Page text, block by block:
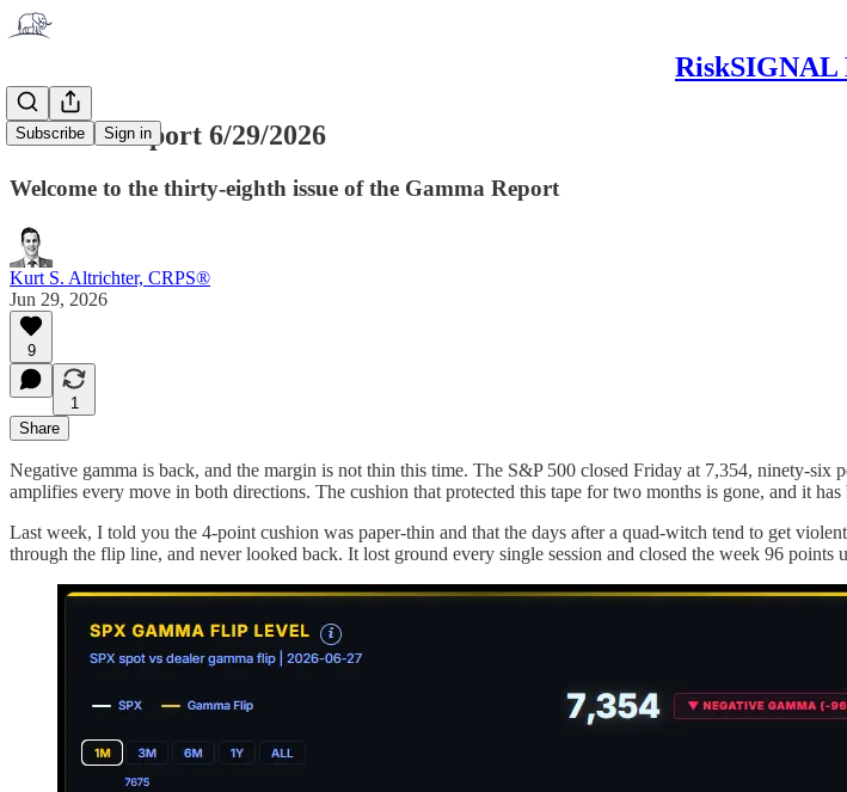
RiskSIGNAL
Subscribe Sign in
Gamma Report 6/29/2026
Welcome to the thirty-eighth issue of the Gamma Report
Kurt S. Altrichter, CRPS®
Jun 29, 2026
9
1
Share
Negative gamma is back, and the margin is not thin this time. The S&P 500 closed Friday at 7,354, ninety-
amplifies every move in both directions. The cushion that protected this tape for two months is gone, and it
Last week, I told you the 4-point cushion was paper-thin and that the days after a quad-witch tend to get
through the flip line, and never looked back. It lost ground every single session and closed the week 96 points